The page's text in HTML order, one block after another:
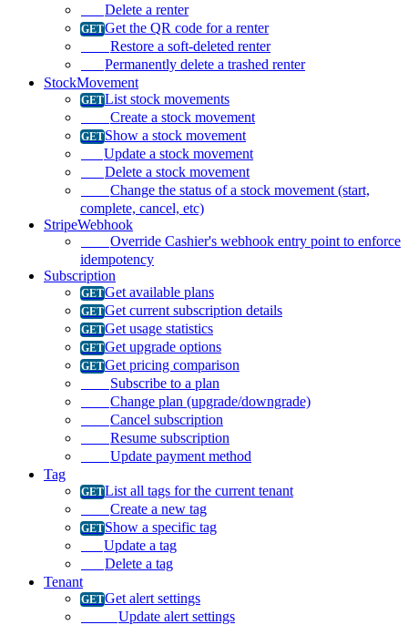
Delete a renter
Get the QR code for a renter
Restore a soft-deleted renter
Permanently delete a trashed renter
StockMovement
List stock movements
Create a stock movement
Show a stock movement
Update a stock movement
Delete a stock movement
Change the status of a stock movement (start,
complete, cancel, etc)
StripeWebhook
Override Cashier's webhook entry point to enforce
idempotency
Subscription
Get available plans
Get current subscription details
Get usage statistics
Get upgrade options
Get pricing comparison
Subscribe to a plan
Change plan (upgrade/downgrade)
Cancel subscription
Resume subscription
Update payment method
Tag
List all tags for the current tenant
Create a new tag
Show a specific tag
Update a tag
Delete a tag
Tenant
Get alert settings
Update alert settings